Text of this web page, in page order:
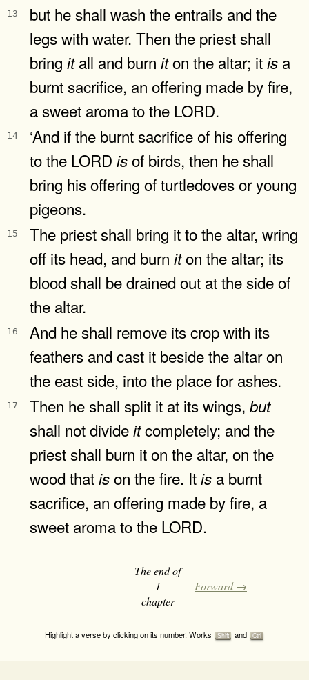
13
but he shall wash the entrails and the
legs with water. Then the priest shall
bring itall and burn iton the altar; itis a
burnt sacrifice, an offering made by fire,
a sweet aroma to the LORD.
14
‘And if the burnt sacrifice of his offering
to the LORD isof birds, then he shall
bring his offering of turtledoves or young
pigeons.
15
The priest shall bring it to the altar, wring
off its head, and burn iton the altar; its
blood shall be drained out at the side of
the altar.
16
And he shall remove its crop with its
feathers and cast it beside the altar on
the east side, into the place for ashes.
17 Then he shall split it at its wings, but
shall not divideitcompletely; and the
priest shall burn it on the altar, on the
wood thatison the fire. Itis a burnt
sacrifice, an offering made by fire, a
sweet aroma to the LORD.
The end of
1
chapter
Forward →
Highlight a verse by clicking on its number. Works Shift and Ctrl